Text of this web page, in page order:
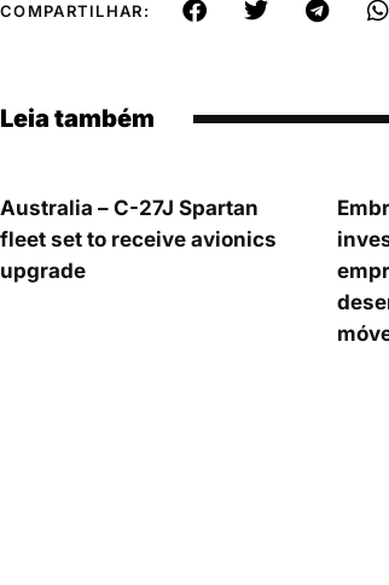
COMPARTILHAR:
Leia também
Australia – C-27J Spartan
fleet set to receive avionics
upgrade